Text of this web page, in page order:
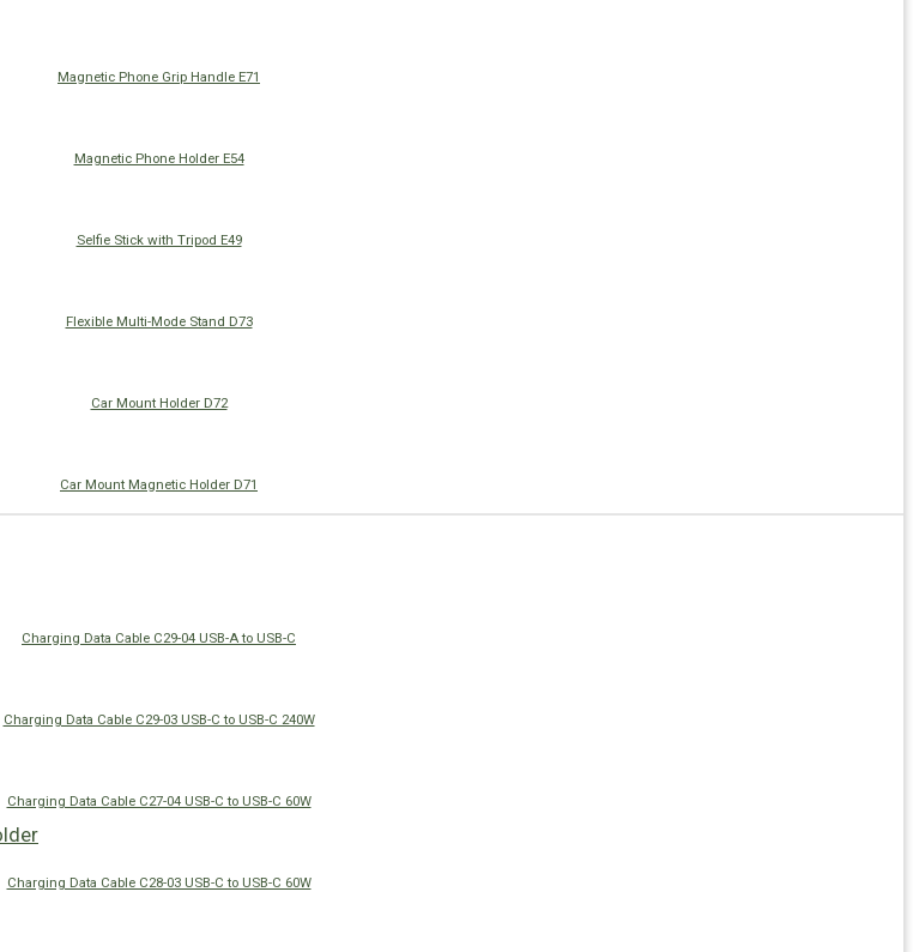
Magnetic Phone Grip Handle E71
Magnetic Phone Holder E54
Selfie Stick with Tripod E49
Flexible Multi-Mode Stand D73
Car Mount Holder D72
Car Mount Magnetic Holder D71
Charging Data Cable C29-04 USB-A to USB-C
Charging Data Cable C29-03 USB-C to USB-C 240W
Charging Data Cable C27-04 USB-C to USB-C 60W
Charging Data Cable C28-03 USB-C to USB-C 60W